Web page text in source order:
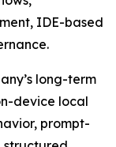
IDE-based
long-term
device local
prompt-